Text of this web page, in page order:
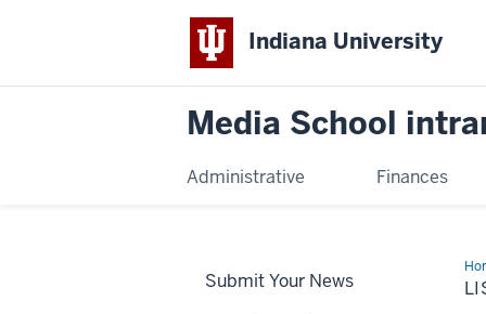
Indiana University
Media School
Administrative Finances
Submit Your News